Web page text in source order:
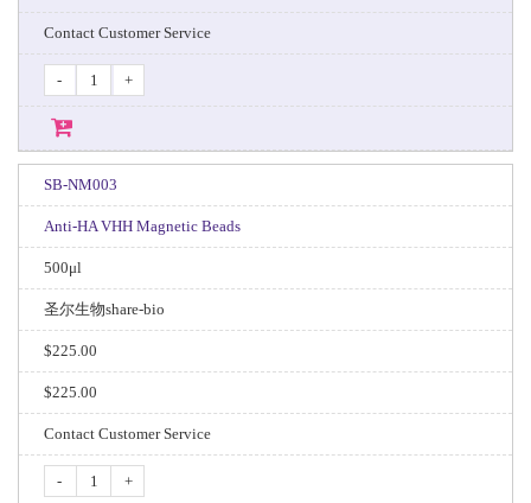
Contact Customer Service
- +
SB-NM003
Anti-HA VHH Magnetic Beads
500μl
圣尔生物share-bio
$225.00
$225.00
Contact Customer Service
- +